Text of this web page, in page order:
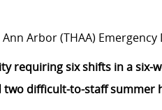
Arbor (THAA) Emergency
requiring six shifts in a six-
difficult-to-staff summer